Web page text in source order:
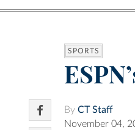
SPORTS
By CT Staff
November 04,